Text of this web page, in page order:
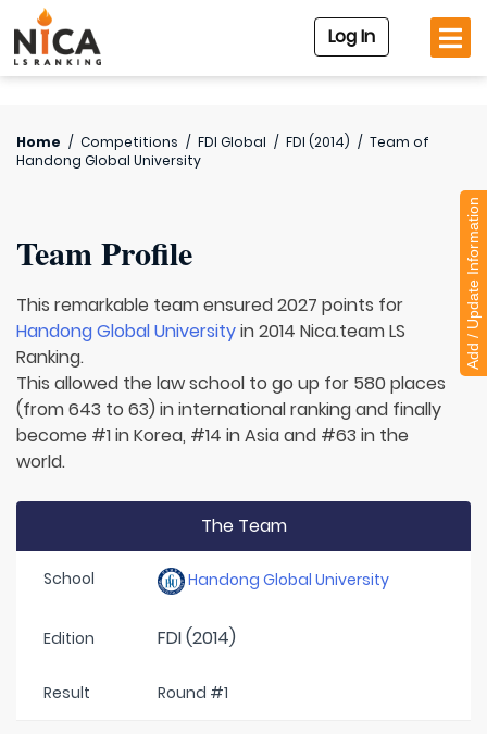
Log In
Home / Competitions / FDI Global / FDI (2014) / Team of
Handong Global University
Team Profile
This remarkable team ensured 2027 points for
Handong Global Universityin 2014 Nica.team LS
Ranking.
This allowed the law school to go up for 580 places
(from 643 to 63) in international ranking and finally
become #1 in Korea, #14 in Asia and #63 in the
world.
The Team
School Handong Global University
Edition FDI (2014)
Result Round #1
Add / Update Information